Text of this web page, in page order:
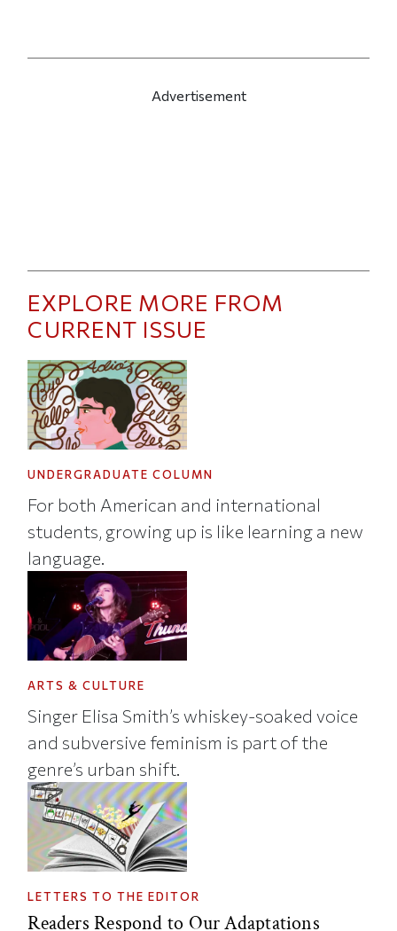
Advertisement
EXPLORE MORE FROM
CURRENT ISSUE
UNDERGRADUATE COLUMN
For both American and international
students, growing up is like learning a new
language.
ARTS & CULTURE
Singer Elisa Smith’s whiskey-soaked voice
and subversive feminism is part of the
genre’s urban shift.
LETTERS TO THE EDITOR
Readers Respond to Our Adaptations